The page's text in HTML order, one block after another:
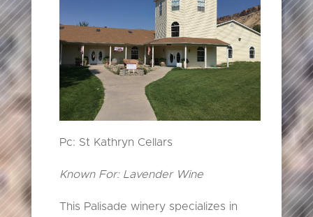
Pc: St Kathryn Cellars
Known For: Lavender Wine
This Palisade winery specializes in